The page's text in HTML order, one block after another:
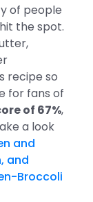
of people
the spot.
recipe so
for fans of
of 67%,
a look
and
and
Broccoli